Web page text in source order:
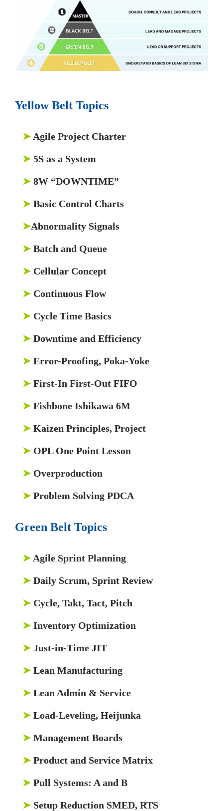
Yellow Belt Topics
➤ Agile Project Charter
➤ 5S as a System
➤ 8W “DOWNTIME”
➤ Basic Control Charts
➤Abnormality Signals
➤ Batch and Queue
➤ Cellular Concept
➤ Continuous Flow
➤ Cycle Time Basics
➤ Downtime and Efficiency
➤ Error-Proofing, Poka-Yoke
➤ First-In First-Out FIFO
➤ Fishbone Ishikawa 6M
➤ Kaizen Principles, Project
➤ OPL One Point Lesson
➤ Overproduction
➤ Problem Solving PDCA
Green Belt Topics
➤ Agile Sprint Planning
➤ Daily Scrum, Sprint Review
➤ Cycle, Takt, Tact, Pitch
➤ Inventory Optimization
➤ Just-in-Time JIT
➤ Lean Manufacturing
➤ Lean Admin & Service
➤ Load-Leveling, Heijunka
➤ Management Boards
➤ Product and Service Matrix
➤ Pull Systems: A and B
➤ Setup Reduction SMED, RTS